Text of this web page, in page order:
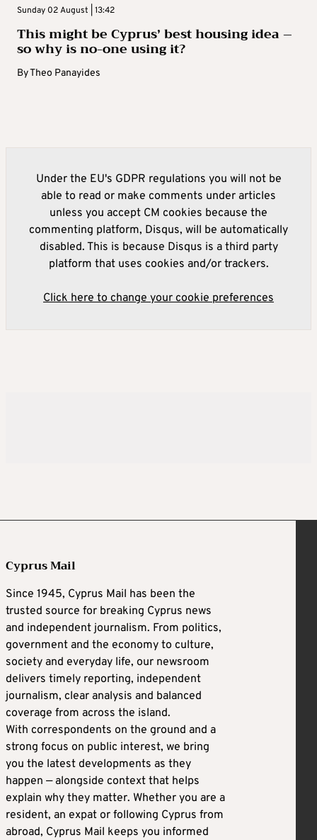
Sunday 02 August | 13:42
This might be Cyprus’ best housing idea –
so why is no-one using it?
ByTheo Panayides
Under the EU's GDPR regulations you will not be
able to read or make comments under articles
unless you accept CM cookies because the
commenting platform, Disqus, will be automatically
disabled. This is because Disqus is a third party
platform that uses cookies and/or trackers.
Click here to change your cookie preferences
Cyprus Mail
Since 1945, Cyprus Mail has been the
trusted source for breaking Cyprus news
and independent journalism. From politics,
government and the economy to culture,
society and everyday life, our newsroom
delivers timely reporting, independent
journalism, clear analysis and balanced
coverage from across the island.
With correspondents on the ground and a
strong focus on public interest, we bring
you the latest developments as they
happen — alongside context that helps
explain why they matter. Whether you are a
resident, an expat or following Cyprus from
abroad, Cyprus Mail keeps you informed